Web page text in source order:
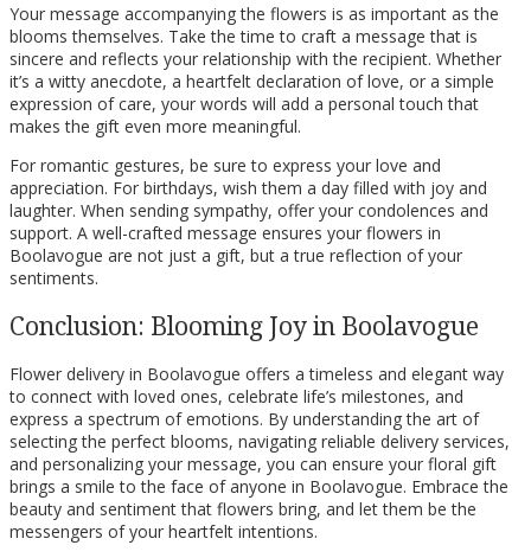
Your message accompanying the flowers is as important as the
blooms themselves. Take the time to craft a message that is
sincere and reflects your relationship with the recipient. Whether
it’s a witty anecdote, a heartfelt declaration of love, or a simple
expression of care, your words will add a personal touch that
makes the gift even more meaningful.
For romantic gestures, be sure to express your love and
appreciation. For birthdays, wish them a day filled with joy and
laughter. When sending sympathy, offer your condolences and
support. A well-crafted message ensures your flowers in
Boolavogue are not just a gift, but a true reflection of your
sentiments.
Conclusion: Blooming Joy in Boolavogue
Flower delivery in Boolavogue offers a timeless and elegant way
to connect with loved ones, celebrate life’s milestones, and
express a spectrum of emotions. By understanding the art of
selecting the perfect blooms, navigating reliable delivery services,
and personalizing your message, you can ensure your floral gift
brings a smile to the face of anyone in Boolavogue. Embrace the
beauty and sentiment that flowers bring, and let them be the
messengers of your heartfelt intentions.